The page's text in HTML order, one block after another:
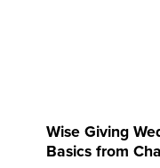
Wise Giving
Basics from